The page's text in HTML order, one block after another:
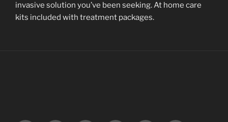
invasive solution you’ve been seeking. At home care
kits included with treatment packages.